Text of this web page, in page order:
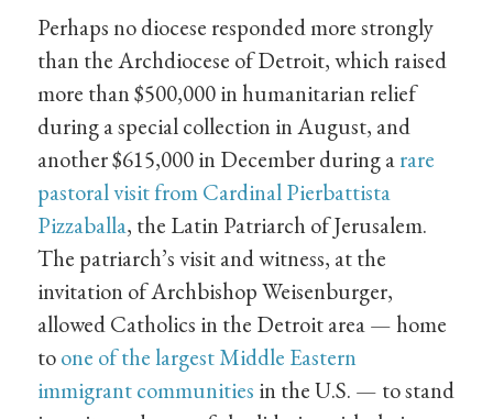
Perhaps no diocese responded more strongly
than the Archdiocese of Detroit, which raised
more than $500,000 in humanitarian relief
during a special collection in August, and
another $615,000 in December during arare
pastoral visit from Cardinal Pierbattista
Pizzaballa, the Latin Patriarch of Jerusalem.
The patriarch’s visit and witness, at the
invitation of Archbishop Weisenburger,
allowed Catholics in the Detroit area — home
toone of the largest Middle Eastern
immigrant communities in the U.S. — to stand